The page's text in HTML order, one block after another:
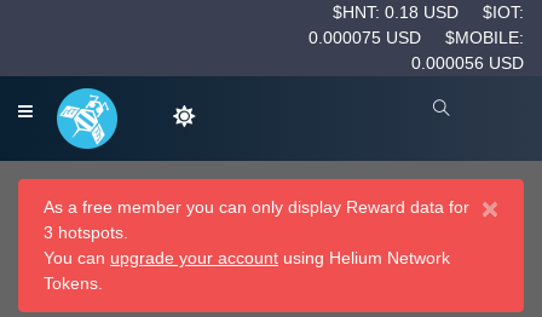
$HNT: 0.18 USD
$IOT:
0.000075 USD
$MOBILE:
0.000056 USD
×
As a free member you can only display Reward data for
3 hotspots.
You can upgrade your account using Helium Network
Tokens.